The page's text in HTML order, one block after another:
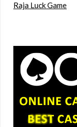
Raja Luck Game